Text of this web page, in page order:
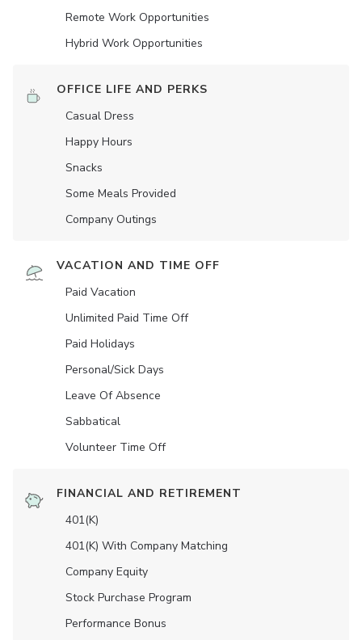
Remote Work Opportunities
Hybrid Work Opportunities
OFFICE LIFE AND PERKS
Casual Dress
Happy Hours
Snacks
Some Meals Provided
Company Outings
VACATION AND TIME OFF
Paid Vacation
Unlimited Paid Time Off
Paid Holidays
Personal/Sick Days
Leave Of Absence
Sabbatical
Volunteer Time Off
FINANCIAL AND RETIREMENT
401(K)
401(K) With Company Matching
Company Equity
Stock Purchase Program
Performance Bonus